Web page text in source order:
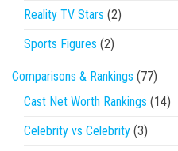
Reality TV Stars (2)
Sports Figures (2)
Comparisons & Rankings (77)
Cast Net Worth Rankings (14)
Celebrity vs Celebrity (3)